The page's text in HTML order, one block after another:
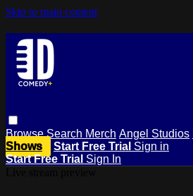
Skip to main content
BrowseSearch Merch Angel Studios
Shows
Start Free Trial Sign in
Start Free Trial Sign In